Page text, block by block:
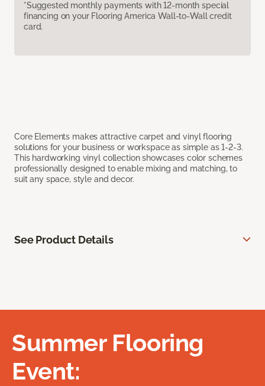
*Suggested monthly payments with 12-month special
financing on your Flooring America Wall-to-Wall credit
card.
Core Elements makes attractive carpet and vinyl flooring
solutions for your business or workspace as simple as 1-2-3.
This hardworking vinyl collection showcases color schemes
professionally designed to enable mixing and matching, to
suit any space, style and decor.
See Product Details
Summer Flooring
Event: